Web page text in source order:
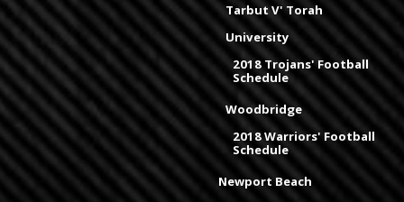
Tarbut V' Torah
University
2018 Trojans' Football
Schedule
Woodbridge
2018 Warriors' Football
Schedule
Newport Beach